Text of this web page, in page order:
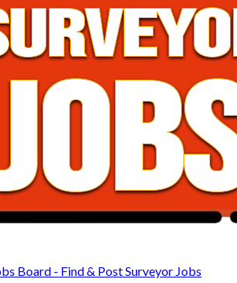
Board - Find & Post Surveyor Jobs